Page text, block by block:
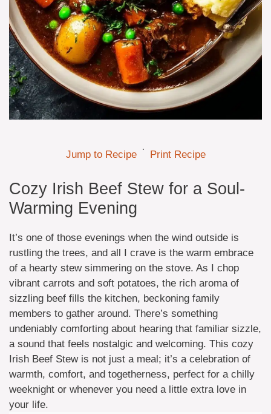
Jump to Recipe · Print Recipe
Cozy Irish Beef Stew for a Soul-
Warming Evening
It’s one of those evenings when the wind outside is
rustling the trees, and all I crave is the warm embrace
of a hearty stew simmering on the stove. As I chop
vibrant carrots and soft potatoes, the rich aroma of
sizzling beef fills the kitchen, beckoning family
members to gather around. There’s something
undeniably comforting about hearing that familiar sizzle,
a sound that feels nostalgic and welcoming. This cozy
Irish Beef Stew is not just a meal; it’s a celebration of
warmth, comfort, and togetherness, perfect for a chilly
weeknight or whenever you need a little extra love in
your life.